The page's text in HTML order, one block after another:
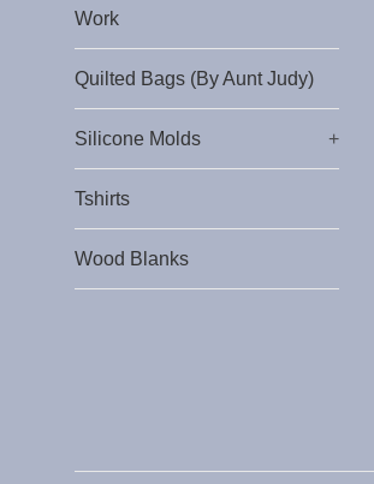
Work
Quilted Bags (By Aunt Judy)
Silicone Molds +
Tshirts
Wood Blanks